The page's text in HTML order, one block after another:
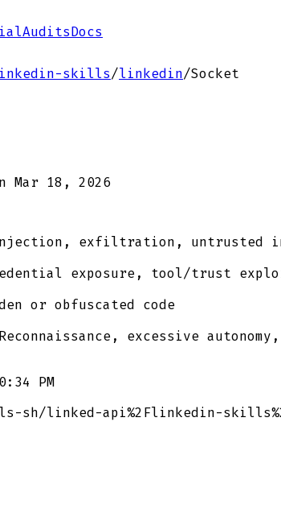
AuditsDocs
skills/linkedin/Socket
Mar 18, 2026
exfiltration, untrusted
exposure, tool/trust
or obfuscated code
Reconnaissance, excessive
PM
linked-api%2Flinkedin-